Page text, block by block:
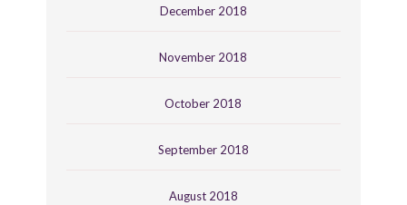
December 2018
November 2018
October 2018
September 2018
August 2018